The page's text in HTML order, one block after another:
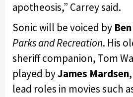
apotheosis,” Carrey said.
Sonic will be voiced by
Parks and Recreation. His
sheriff companion, Tom
played byJames Mardsen
lead roles in movies such